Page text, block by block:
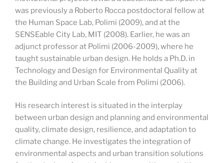
was previously a Roberto Rocca postdoctoral fellow at
the Human Space Lab, Polimi (2009), and at the
SENSEable City Lab, MIT (2008). Earlier, he was an
adjunct professor at Polimi (2006-2009), where he
taught sustainable urban design. He holds a Ph.D. in
Technology and Design for Environmental Quality at
the Building and Urban Scale from Polimi (2006).
His research interest is situated in the interplay
between urban design and planning and environmental
quality, climate design, resilience, and adaptation to
climate change. He investigates the integration of
environmental aspects and urban transition solutions